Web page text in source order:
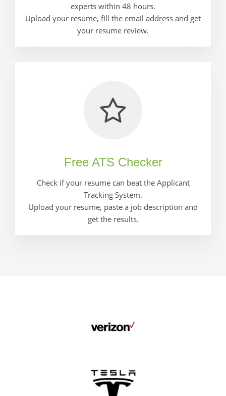
experts within 48 hours.
Upload your resume, fill the email address and get
your resume review.
Free ATS Checker
Check if your resume can beat the Applicant
Tracking System.
Upload your resume, paste a job description and
get the results.